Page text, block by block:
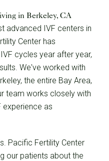
in Berkeley, CA
advanced IVF centers in
Center has
cycles year after year,
We've worked with
the entire Bay Area,
team works closely with
experience as
Pacific Fertility Center
our patients about the